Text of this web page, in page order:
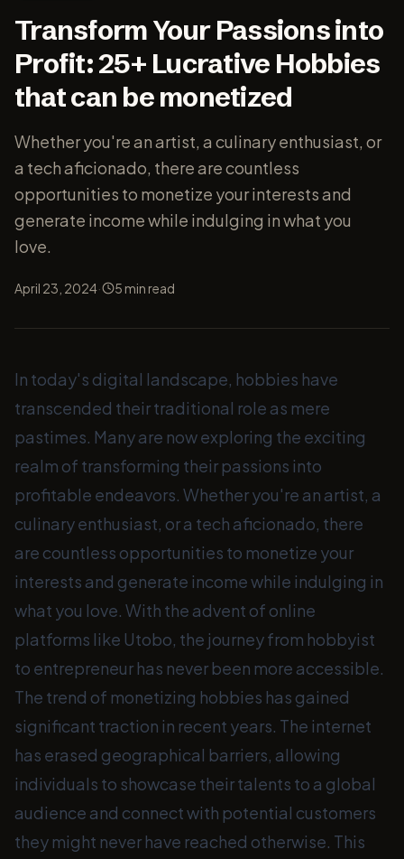
Transform Your Passions into
Profit: 25+ Lucrative Hobbies
that can be monetized
Whether you're an artist, a culinary enthusiast, or
a tech aficionado, there are countless
opportunities to monetize your interests and
generate income while indulging in what you
love.
April 23, 2024· 5 min read
In today's digital landscape, hobbies have
transcended their traditional role as mere
pastimes. Many are now exploring the exciting
realm of transforming their passions into
profitable endeavors. Whether you're an artist, a
culinary enthusiast, or a tech aficionado, there
are countless opportunities to monetize your
interests and generate income while indulging in
what you love. With the advent of online
platforms like Utobo, the journey from hobbyist
to entrepreneur has never been more accessible.
The trend of monetizing hobbies has gained
significant traction in recent years. The internet
has erased geographical barriers, allowing
individuals to showcase their talents to a global
audience and connect with potential customers
they might never have reached otherwise. This